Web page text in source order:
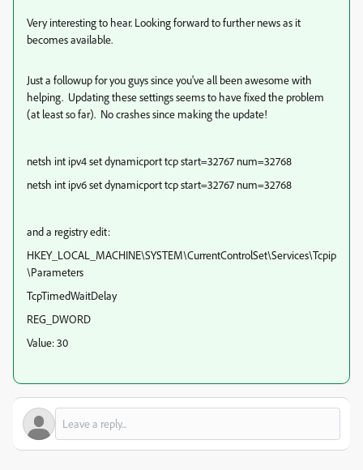
Very interesting to hear. Looking forward to further news as it
becomes available.
Just a followup for you guys since you've all been awesome with
helping. Updating these settings seems to have fixed the problem
(at least so far). No crashes since making the update!
netsh int ipv4 set dynamicport tcp start=32767 num=32768
netsh int ipv6 set dynamicport tcp start=32767 num=32768
and a registry edit:
HKEY_LOCAL_MACHINE\SYSTEM\CurrentControlSet\Services\Tcpip
\Parameters
TcpTimedWaitDelay
REG_DWORD
Value: 30